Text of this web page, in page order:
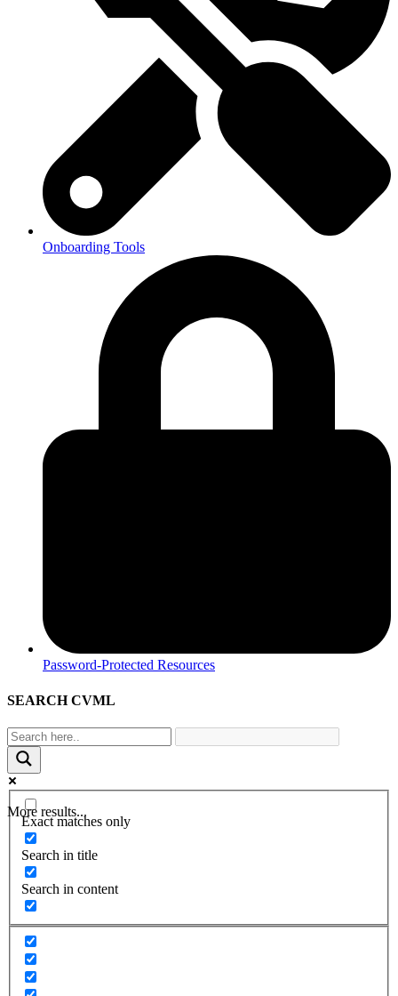
Onboarding Tools
Password-Protected Resources
SEARCH CVML
More results...
Exact matches only
Search in title
Search in content